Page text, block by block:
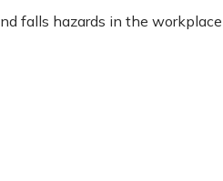
falls hazards in the